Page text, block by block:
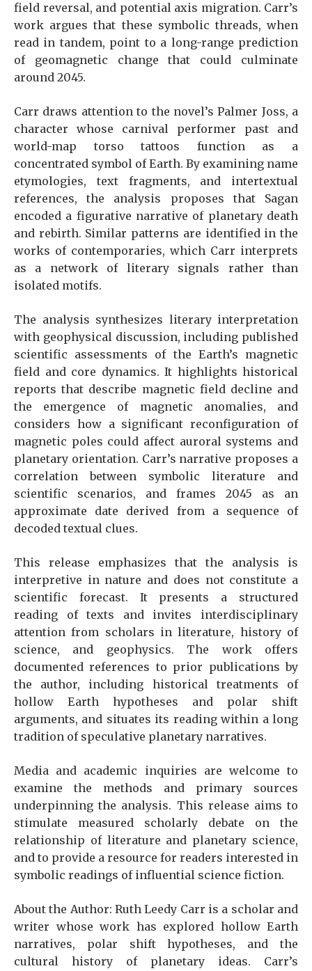
field reversal, and potential axis migration. Carr’s
work argues that these symbolic threads, when
read in tandem, point to a long-range prediction
of geomagnetic change that could culminate
around 2045.
Carr draws attention to the novel’s Palmer Joss, a
character whose carnival performer past and
world-map torso tattoos function as a
concentrated symbol of Earth. By examining name
etymologies, text fragments, and intertextual
references, the analysis proposes that Sagan
encoded a figurative narrative of planetary death
and rebirth. Similar patterns are identified in the
works of contemporaries, which Carr interprets
as a network of literary signals rather than
isolated motifs.
The analysis synthesizes literary interpretation
with geophysical discussion, including published
scientific assessments of the Earth’s magnetic
field and core dynamics. It highlights historical
reports that describe magnetic field decline and
the emergence of magnetic anomalies, and
considers how a significant reconfiguration of
magnetic poles could affect auroral systems and
planetary orientation. Carr’s narrative proposes a
correlation between symbolic literature and
scientific scenarios, and frames 2045 as an
approximate date derived from a sequence of
decoded textual clues.
This release emphasizes that the analysis is
interpretive in nature and does not constitute a
scientific forecast. It presents a structured
reading of texts and invites interdisciplinary
attention from scholars in literature, history of
science, and geophysics. The work offers
documented references to prior publications by
the author, including historical treatments of
hollow Earth hypotheses and polar shift
arguments, and situates its reading within a long
tradition of speculative planetary narratives.
Media and academic inquiries are welcome to
examine the methods and primary sources
underpinning the analysis. This release aims to
stimulate measured scholarly debate on the
relationship of literature and planetary science,
and to provide a resource for readers interested in
symbolic readings of influential science fiction.
About the Author: Ruth Leedy Carr is a scholar and
writer whose work has explored hollow Earth
narratives, polar shift hypotheses, and the
cultural history of planetary ideas. Carr’s